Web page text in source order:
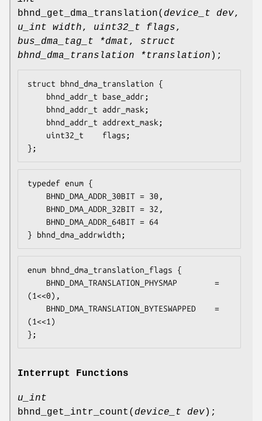
bhnd_get_dma_translation( device_t dev,
u_int width, uint32_t flags,
bus_dma_tag_t *dmat, struct
bhnd_dma_translation *translation );
struct bhnd_dma_translation {
};
typedef enum {
} bhnd_dma_addrwidth;
enum bhnd_dma_translation_flags {
(1<<0),
(1<<1)
};
Interrupt Functions
u_int
bhnd_get_intr_count ( device_t dev);